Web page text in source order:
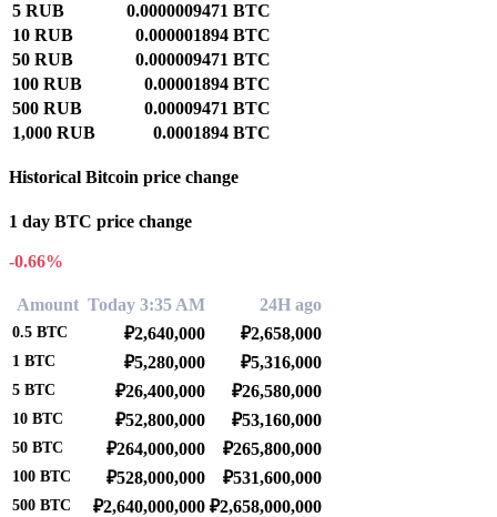
5 RUB
0.0000009471 BTC
10 RUB
0.000001894 BTC
50 RUB
0.000009471 BTC
100 RUB
0.00001894 BTC
500 RUB
0.00009471 BTC
1,000 RUB
0.0001894 BTC
Historical Bitcoin price change
1 day BTC price change
-0.66%
Amount Today 3:35 AM 24H ago
0.5 BTC ₽2,640,000 ₽2,658,000
1 BTC ₽5,280,000 ₽5,316,000
5 BTC ₽26,400,000 ₽26,580,000
10 BTC ₽52,800,000 ₽53,160,000
50 BTC ₽264,000,000 ₽265,800,000
100 BTC ₽528,000,000 ₽531,600,000
500 BTC ₽2,640,000,000 ₽2,658,000,000